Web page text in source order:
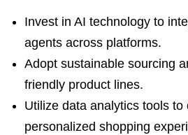
Invest in AI technology to
agents across platforms.
Adopt sustainable sourcing
friendly product lines.
Utilize data analytics tools to
personalized shopping